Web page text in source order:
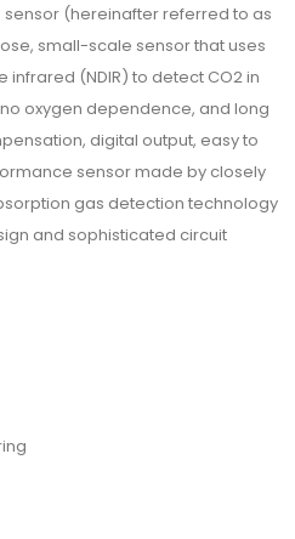
sensor (hereinafter referred to as
small-scale sensor that uses
(NDIR) to detect CO2 in
oxygen dependence, and long
digital output, easy to
sensor made by closely
gas detection technology
and sophisticated circuit